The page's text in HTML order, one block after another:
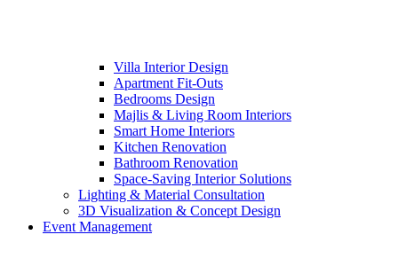
Villa Interior Design
Apartment Fit-Outs
Bedrooms Design
Majlis & Living Room Interiors
Smart Home Interiors
Kitchen Renovation
Bathroom Renovation
Space-Saving Interior Solutions
Lighting & Material Consultation
3D Visualization & Concept Design
Event Management